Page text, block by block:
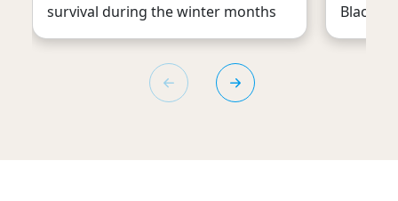
survival during the winter months
Black